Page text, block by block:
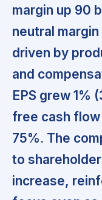
margin up 90
neutral
driven by
and
EPS grew 1%
free cash
75%. The
to
increase,